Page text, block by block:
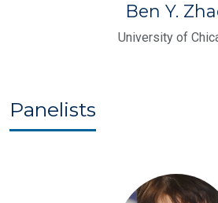
Ben Y.
University of
Panelists